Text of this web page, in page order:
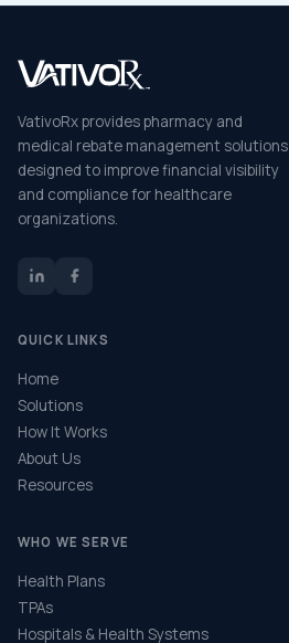
VativoRx provides pharmacy and
medical rebate management solutions
designed to improve financial visibility
and compliance for healthcare
organizations.
QUICK LINKS
Home
Solutions
How It Works
About Us
Resources
WHO WE SERVE
Health Plans
TPAs
Hospitals & Health Systems